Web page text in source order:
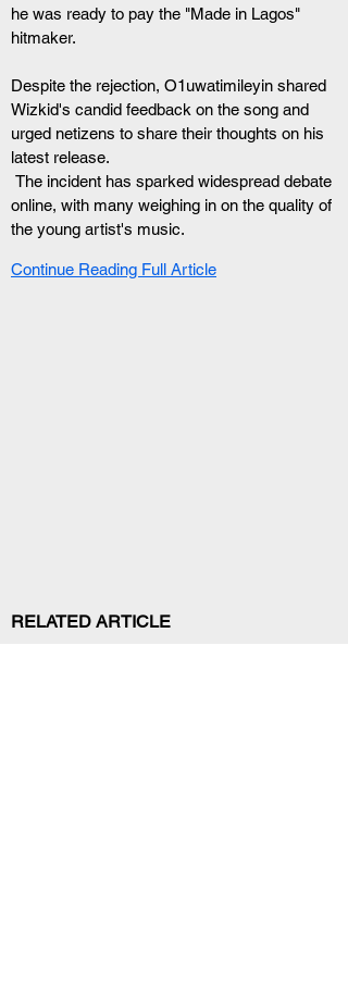
he was ready to pay the "Made in Lagos"
hitmaker.
Despite the rejection, O1uwatimileyin shared
Wizkid's candid feedback on the song and
urged netizens to share their thoughts on his
latest release.
online, with many weighing in on the quality of
the young artist's music.
Continue Reading Full Article
RELATED ARTICLE